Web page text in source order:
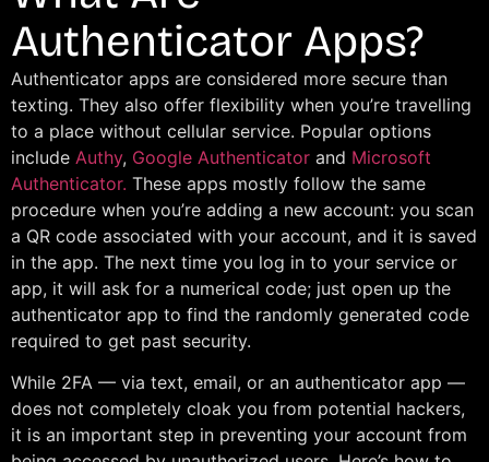
Authenticator Apps?
Authenticator apps are considered more secure than
texting. They also offer flexibility when you’re travelling
to a place without cellular service. Popular options
include Authy, Google Authenticator and Microsoft
Authenticator. These apps mostly follow the same
procedure when you’re adding a new account: you scan
a QR code associated with your account, and it is saved
in the app. The next time you log in to your service or
app, it will ask for a numerical code; just open up the
authenticator app to find the randomly generated code
required to get past security.
While 2FA — via text, email, or an authenticator app —
does not completely cloak you from potential hackers,
it is an important step in preventing your account from